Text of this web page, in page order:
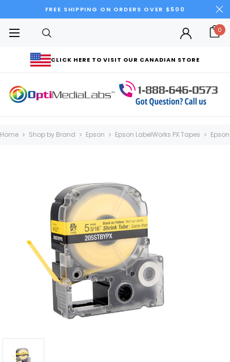
FREE SHIPPING ON ORDERS OVER $500
CLICK HERE TO VISIT OUR CANADIAN STORE
0
Home Shop by Brand Epson Epson LabelWorks PX Tapes